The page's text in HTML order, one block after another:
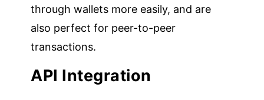
through wallets more easily, and are
also perfect for peer-to-peer
transactions.
API Integration